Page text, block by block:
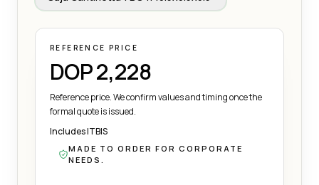
REFERENCE PRICE
DOP 2,228
Reference price. We confirm values and timing once the
formal quote is issued.
Includes ITBIS
MADE TO ORDER FOR CORPORATE
NEEDS.